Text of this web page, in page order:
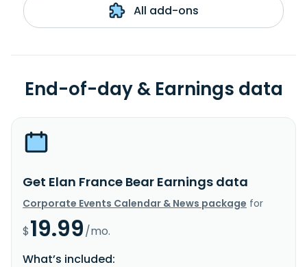
All add-ons
End-of-day & Earnings data
Get Elan France Bear Earnings data
Corporate Events Calendar & News package for
$19.99/mo.
What’s included: